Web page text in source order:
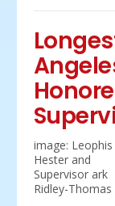
image: Leophis
Hester and
Supervisor ark
Ridley-Thomas